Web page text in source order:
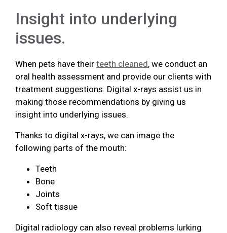
Insight into underlying
issues.
When pets have their teeth cleaned, we conduct an
oral health assessment and provide our clients with
treatment suggestions. Digital x-rays assist us in
making those recommendations by giving us
insight into underlying issues.
Thanks to digital x-rays, we can image the
following parts of the mouth:
Teeth
Bone
Joints
Soft tissue
Digital radiology can also reveal problems lurking